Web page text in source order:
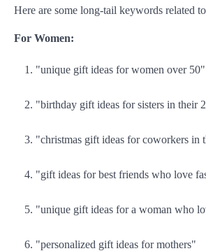
Here are some long-tail keywords related
For Women:
"unique gift ideas for women over 50"
"birthday gift ideas for sisters in their
"christmas gift ideas for coworkers in
"gift ideas for best friends who love
"unique gift ideas for a woman who
"personalized gift ideas for mothers"